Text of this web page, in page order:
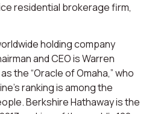
residential brokerage firm,
holding company
and CEO is Warren
the “Oracle of Omaha,” who
ranking is among the
Berkshire Hathaway is the